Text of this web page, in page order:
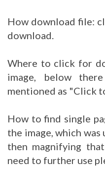
How download file:
download.
Where to click for
image, below
mentioned as "Click
How to find single
the image, which
then magnifying
need to further use